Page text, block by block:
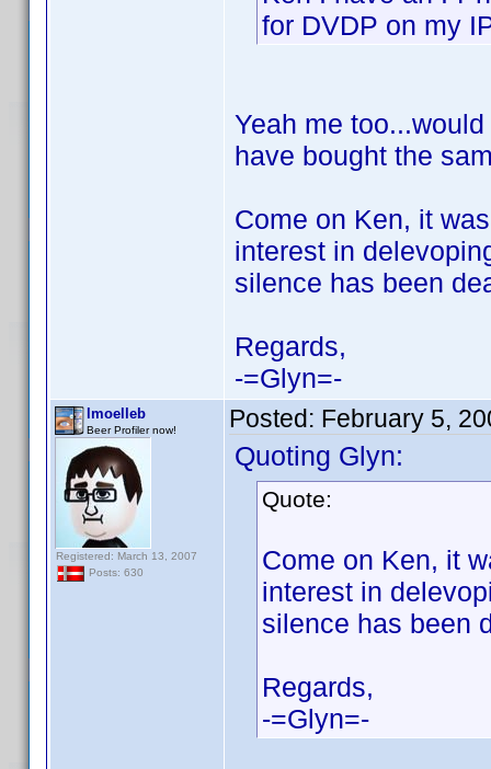
for DVDP on my
Yeah me
have bought the
Come on Ken, it
interest in
silence has been
Regards,
-=Glyn=-
lmoelleb
Beer Profiler now!
Registered: March 13, 2007
Posts: 630
Posted: February 5,
Quoting Glyn:
Quote:
Come on Ken, it
interest in
silence has been
Regards,
-=Glyn=-